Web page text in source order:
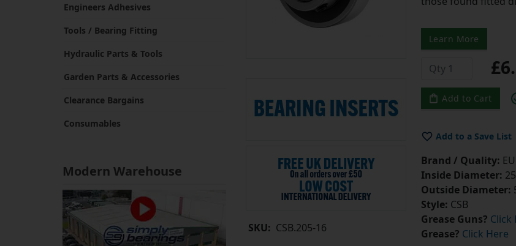
Engineers Adhesives
Tools / Bearing Fitting
Hydraulic Parts & Tools
Garden Parts & Accessories
Clearance Bargains
Consumables
Modern Warehouse
SKU: CSB.205-16
Learn More
Add to Cart
Add to a Save List
Brand / Quality:
Inside Diameter:
Outside Diameter:
Style: CSB
Grease Guns? Click
Grease? Click Here